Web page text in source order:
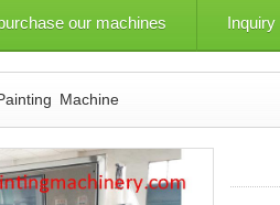
our machines Inquiry
Machine